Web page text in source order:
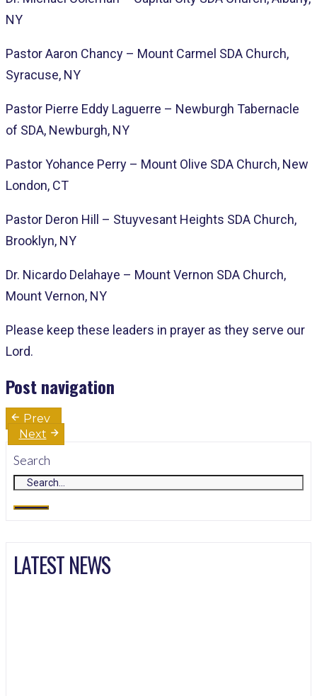
NY
Pastor Aaron Chancy – Mount Carmel SDA Church,
Syracuse, NY
Pastor Pierre Eddy Laguerre – Newburgh Tabernacle
of SDA, Newburgh, NY
Pastor Yohance Perry – Mount Olive SDA Church, New
London, CT
Pastor Deron Hill – Stuyvesant Heights SDA Church,
Brooklyn, NY
Dr. Nicardo Delahaye – Mount Vernon SDA Church,
Mount Vernon, NY
Please keep these leaders in prayer as they serve our
Lord.
Post navigation
Prev
Next
Search
LATEST NEWS